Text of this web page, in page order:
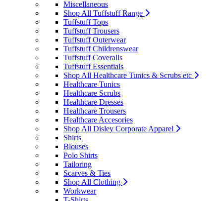
Miscellaneous
Shop All Tuffstuff Range
Tuffstuff Tops
Tuffstuff Trousers
Tuffstuff Outerwear
Tuffstuff Childrenswear
Tuffstuff Coveralls
Tuffstuff Essentials
Shop All Healthcare Tunics & Scrubs etc
Healthcare Tunics
Healthcare Scrubs
Healthcare Dresses
Healthcare Trousers
Healthcare Accesories
Shop All Disley Corporate Apparel
Shirts
Blouses
Polo Shirts
Tailoring
Scarves & Ties
Shop All Clothing
Workwear